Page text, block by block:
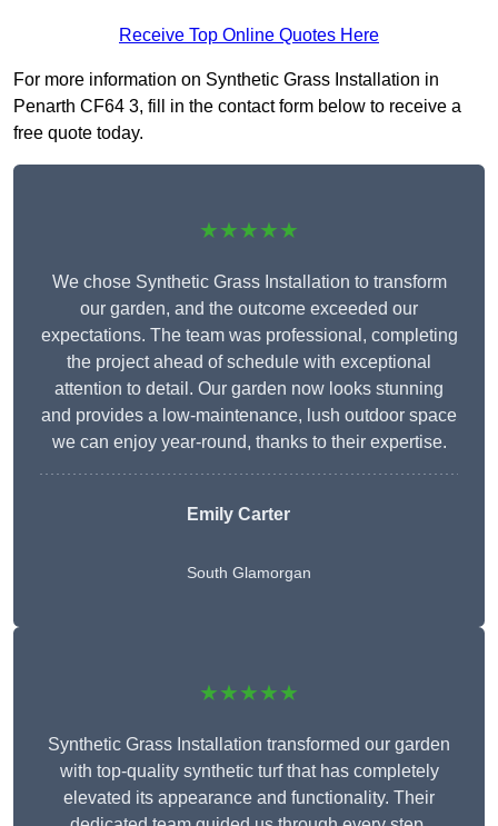
Receive Top Online Quotes Here
For more information on Synthetic Grass Installation in
Penarth CF64 3, fill in the contact form below to receive a
free quote today.
★★★★★
We chose Synthetic Grass Installation to transform
our garden, and the outcome exceeded our
expectations. The team was professional, completing
the project ahead of schedule with exceptional
attention to detail. Our garden now looks stunning
and provides a low-maintenance, lush outdoor space
we can enjoy year-round, thanks to their expertise.
Emily Carter
South Glamorgan
★★★★★
Synthetic Grass Installation transformed our garden
with top-quality synthetic turf that has completely
elevated its appearance and functionality. Their